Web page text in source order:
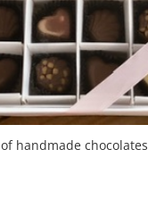
handmade chocolates